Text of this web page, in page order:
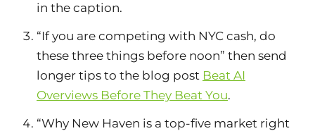
in the caption.
“If you are competing with NYC cash, do
these three things before noon” then send
longer tips to the blog post Beat AI
Overviews Before They Beat You.
“Why New Haven is a top-five market right